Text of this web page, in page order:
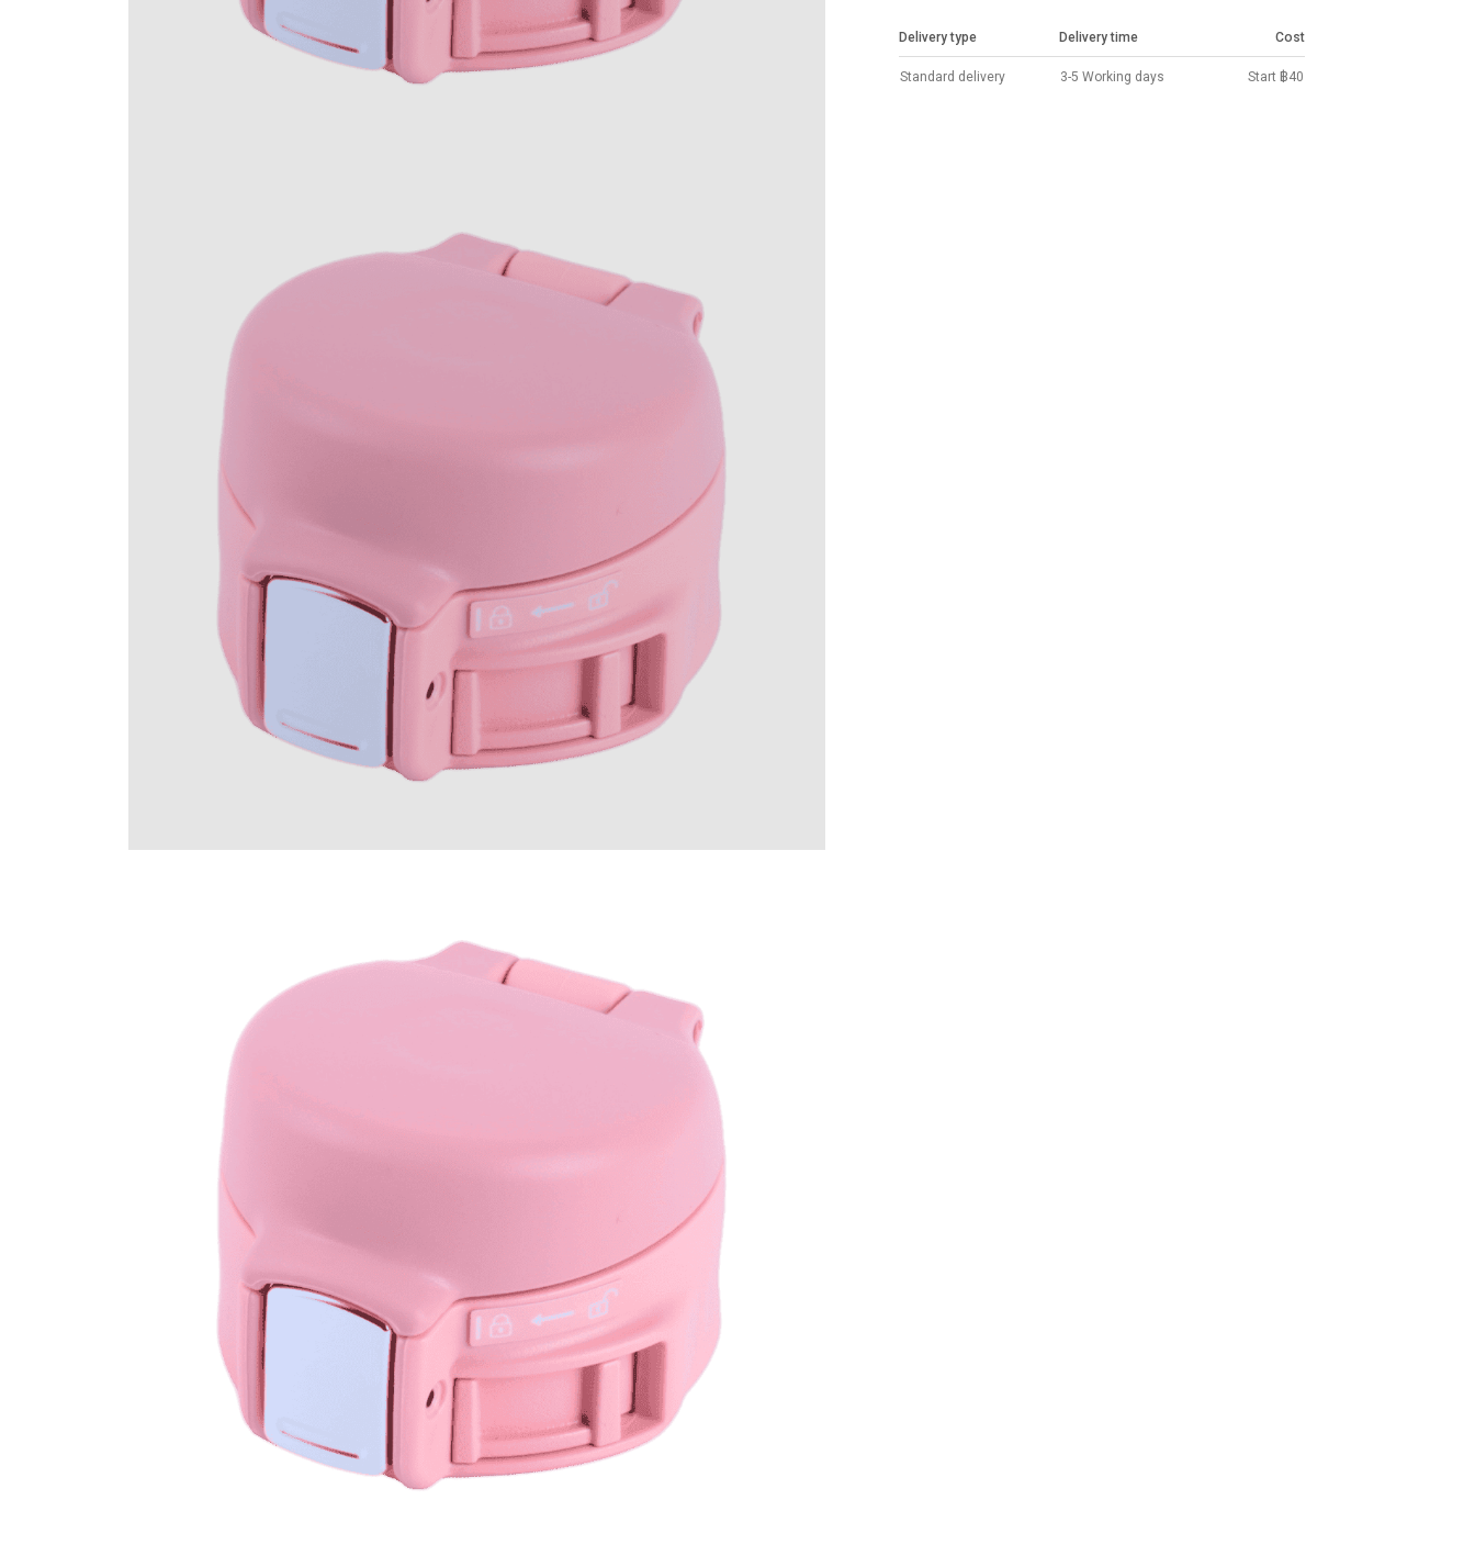
Delivery type Delivery time Cost
Standard delivery 3-5 Working days Start ฿40